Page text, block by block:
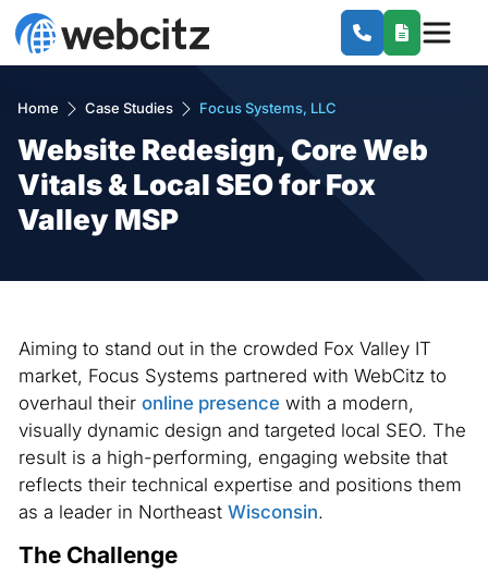
Home Case Studies Focus Systems, LLC
Website Redesign, Core Web
Vitals & Local SEO for Fox
Valley MSP
Aiming to stand out in the crowded Fox Valley IT
market, Focus Systems partnered with WebCitz to
overhaul their online presence with a modern,
visually dynamic design and targeted local SEO. The
result is a high-performing, engaging website that
reflects their technical expertise and positions them
as a leader in Northeast Wisconsin.
The Challenge